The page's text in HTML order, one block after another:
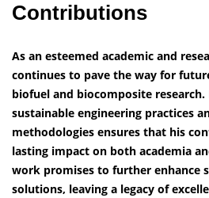
Contributions
As an esteemed academic and
continues to pave the way for
biofuel and biocomposite
sustainable engineering practices
methodologies ensures that his
lasting impact on both academia
work promises to further enhance
solutions, leaving a legacy of